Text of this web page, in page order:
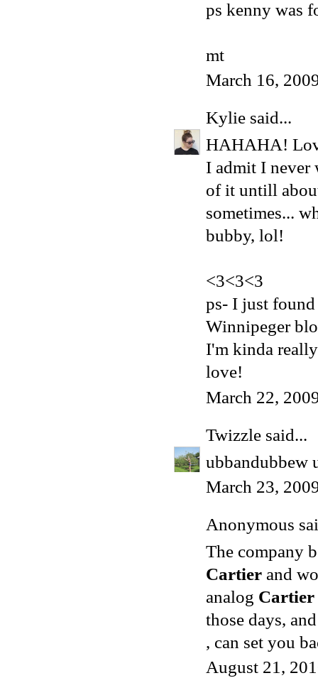
ps kenny was
mt
March 16,
Kylie said...
HAHAHA!
I admit I never
of it untill
sometimes...
bubby, lol!
<3<3<3
ps- I just
Winnipeger
I'm kinda
love!
March 22,
Twizzle said...
ubbandubbew
March 23,
Anonymous
The company
Cartier and
analog Cartier
those days,
, can set you
August 21,